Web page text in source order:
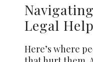
Legal Help
Here’s where